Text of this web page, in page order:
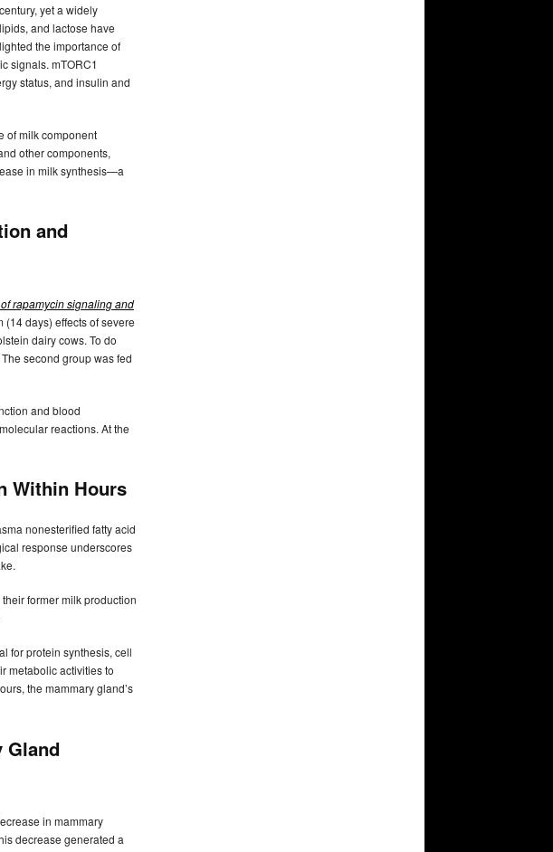
yet a widely
and lactose have
the importance of
signals. mTORC1
status, and insulin and
of milk component
other components,
in milk synthesis—a
and
rapamycin signaling and
days) effects of severe
dairy cows. To do
second group was fed
and blood
reactions. At the
Within Hours
nonesterified fatty acid
response underscores
former milk production
for protein synthesis, cell
metabolic activities to
the mammary gland’s
Gland
in mammary
decrease generated a